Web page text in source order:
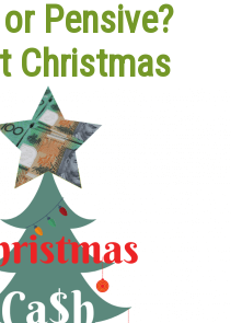
Pensive?
Christmas